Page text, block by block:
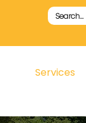
Services